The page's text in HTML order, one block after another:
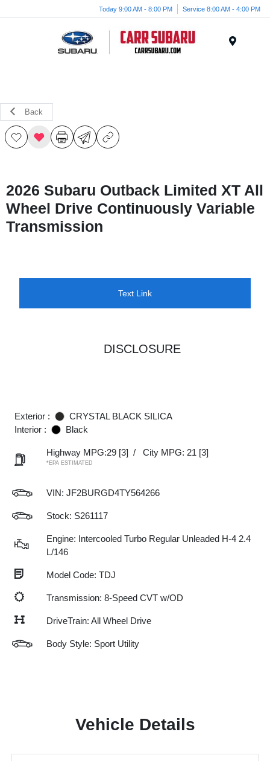
Today 9:00 AM - 8:00 PM Service 8:00 AM - 4:00 PM
Back
2026 Subaru Outback Limited XT All
Wheel Drive Continuously Variable
Transmission
Text Link
DISCLOSURE
Exterior :
CRYSTAL BLACK SILICA
Interior :
Black
Highway MPG:29 [3] / City MPG: 21 [3]
*EPA ESTIMATED
VIN: JF2BURGD4TY564266
Stock: S261117
Engine: Intercooled Turbo Regular Unleaded H-4 2.4
L/146
Model Code: TDJ
Transmission: 8-Speed CVT w/OD
DriveTrain: All Wheel Drive
Body Style: Sport Utility
Vehicle Details